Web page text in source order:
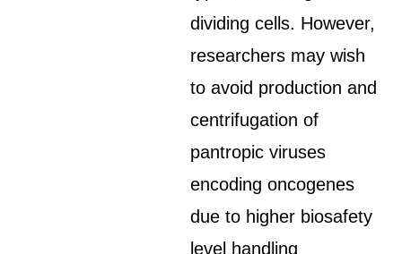
dividing cells. However,
researchers may wish
to avoid production and
centrifugation of
pantropic viruses
encoding oncogenes
due to higher biosafety
level handling